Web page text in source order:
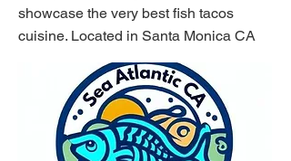
showcase the very best fish tacos
cuisine. Located in Santa Monica CA